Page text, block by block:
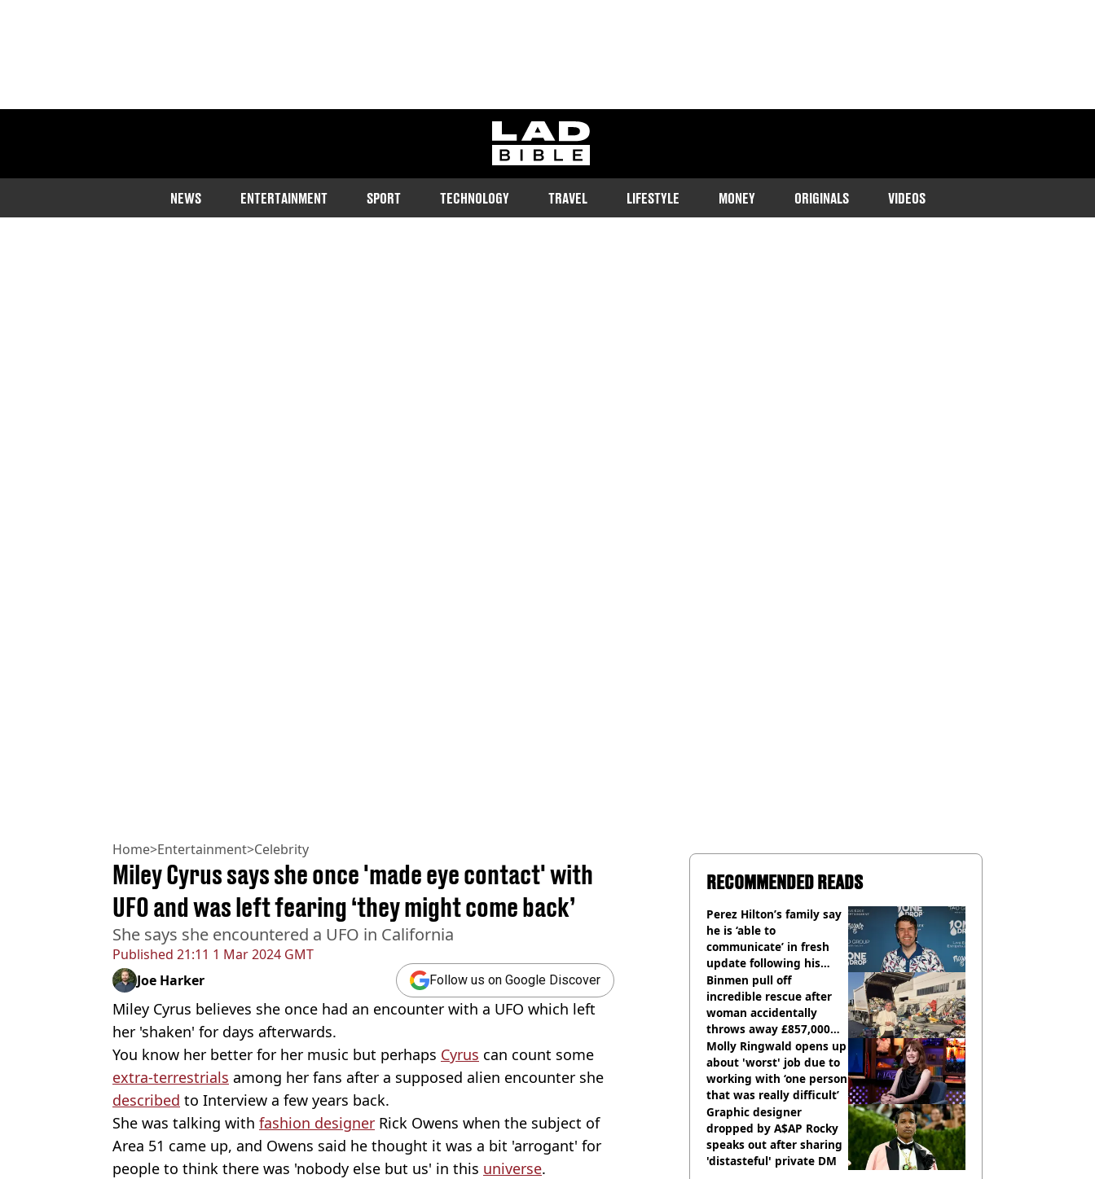
ladbible homepage
NEWS ENTERTAINMENT SPORT TECHNOLOGY TRAVEL LIFESTYLE MONEY ORIGINALS VIDEOS
Home>Entertainment>Celebrity
Published 21:11 1 Mar 2024 GMT
Miley Cyrus says she once 'made eye contact' with
UFO and was left fearing ‘they might come back’
She says she encountered a UFO in California
Joe Harker Follow us on Google Discover
Miley Cyrus believes she once had an encounter with a UFO which left
her 'shaken' for days afterwards.
You know her better for her music but perhaps Cyrus can count some
extra-terrestrials among her fans after a supposed alien encounter she
described to Interview a few years back.
She was talking with fashion designer Rick Owens when the subject of
Area 51 came up, and Owens said he thought it was a bit 'arrogant' for
people to think there was 'nobody else but us' in this universe.
RECOMMENDED READS
Perez Hilton’s family say
he is ‘able to
communicate’ in fresh
update following his
hospitalisation
Binmen pull off
incredible rescue after
woman accidentally
throws away £857,000
lottery ticket
Molly Ringwald opens up
about 'worst' job due to
working with ‘one person
that was really difficult’
Graphic designer
dropped by A$AP Rocky
speaks out after sharing
'distasteful' private DM